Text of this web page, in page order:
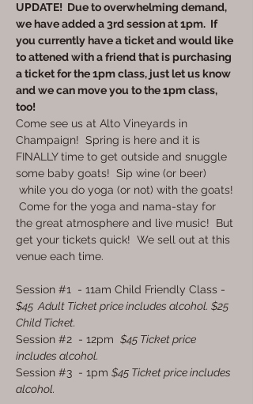
UPDATE!  Due to overwhelming demand,
we have added a 3rd session at 1pm.  If
you currently have a ticket and would like
to attened with a friend that is purchasing
a ticket for the 1pm class, just let us know
and we can move you to the 1pm class,
too!
Come see us at Alto Vineyards in
Champaign!  Spring is here and it is
FINALLY time to get outside and snuggle
some baby goats!  Sip wine (or beer)
while you do yoga (or not) with the goats!
Come for the yoga and nama-stay for
the great atmosphere and live music!  But
get your tickets quick!  We sell out at this
venue each time.
Session #1 - 11am Child Friendly Class -
$45  Adult Ticket price includes alcohol. $25
Child Ticket.
Session #2 - 12pm $45 Ticket price
includes alcohol.
Session #3 - 1pm $45 Ticket price includes
alcohol.